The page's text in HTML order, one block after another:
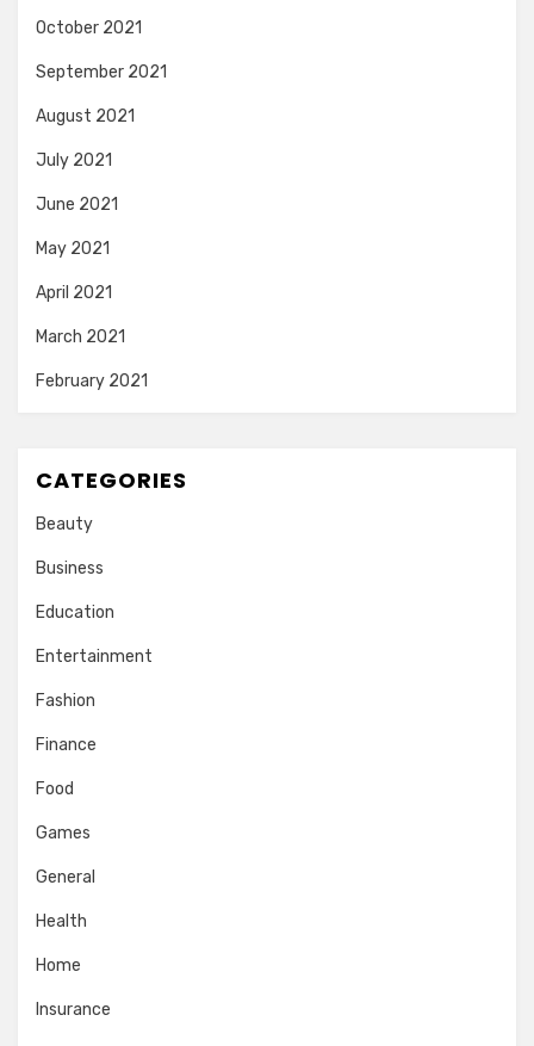
October 2021
September 2021
August 2021
July 2021
June 2021
May 2021
April 2021
March 2021
February 2021
CATEGORIES
Beauty
Business
Education
Entertainment
Fashion
Finance
Food
Games
General
Health
Home
Insurance